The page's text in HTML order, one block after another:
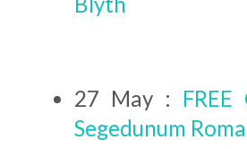
27 May :
Segedunum